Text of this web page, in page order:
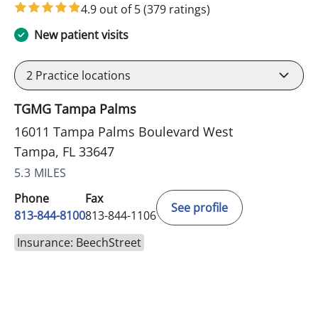
4.9 out of 5(379 ratings)
New patient visits
2 Practice locations
TGMG Tampa Palms
16011 Tampa Palms Boulevard West
Tampa, FL 33647
5.3 MILES
Phone
813-844-8100
Fax
813-844-1106
See profile
Insurance: BeechStreet